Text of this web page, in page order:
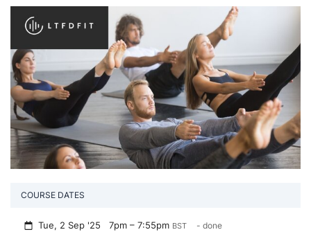
COURSE DATES
Tue, 2 Sep '257pm – 7:55pm BST - done